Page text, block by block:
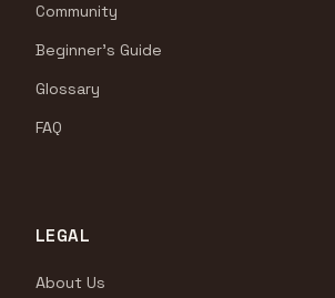
Community
Beginner's Guide
Glossary
FAQ
LEGAL
About Us